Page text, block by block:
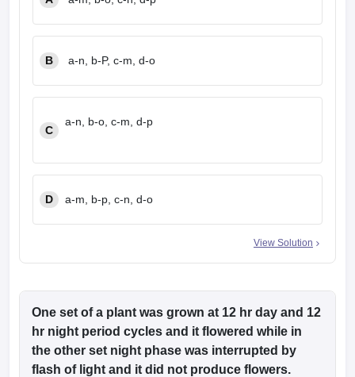
B a-n, b-P, c-m, d-o
C
a-n, b-o, c-m, d-p
D a-m, b-p, c-n, d-o
View Solution
One set of a plant was grown at 12 hr day and 12
hr night period cycles and it flowered while in
the other set night phase was interrupted by
flash of light and it did not produce flowers.